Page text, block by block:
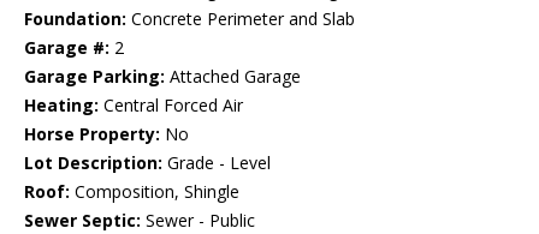
Foundation: Concrete Perimeter and Slab
Garage #: 2
Garage Parking: Attached Garage
Heating: Central Forced Air
Horse Property: No
Lot Description: Grade - Level
Roof: Composition, Shingle
Sewer Septic: Sewer - Public